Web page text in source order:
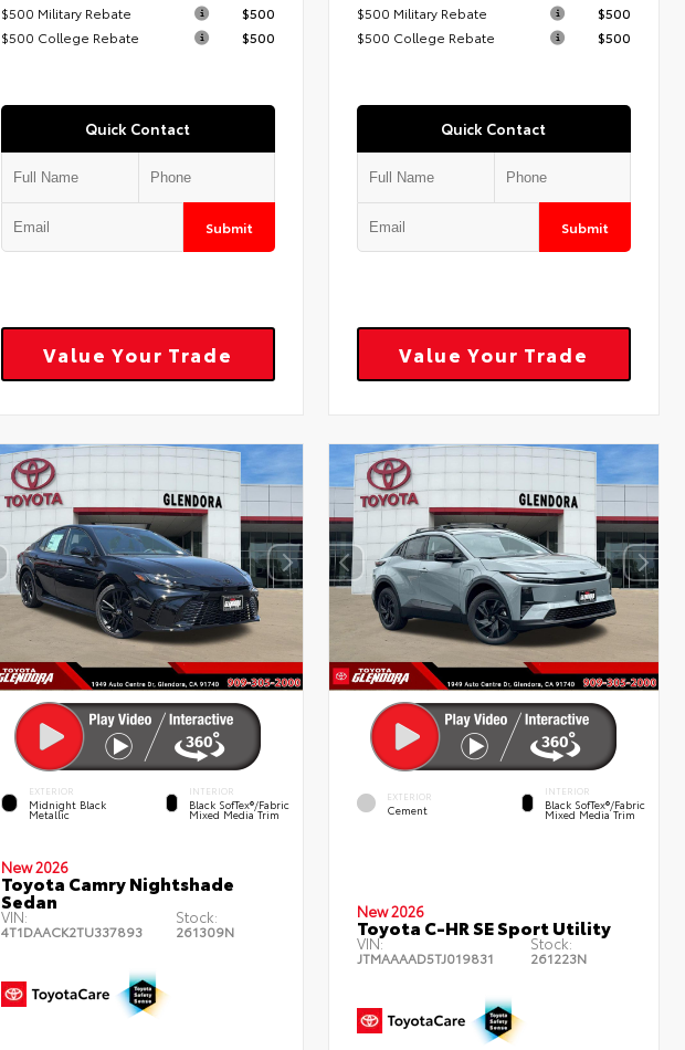
$500 Military Rebate
$500
$500 College Rebate
$500
Quick Contact
Submit
Value Your Trade
$500 Military Rebate
$500
$500 College Rebate
$500
Quick Contact
Submit
Value Your Trade
EXTERIOR
Midnight Black
Metallic
INTERIOR
Black SofTex®/fabric
Mixed Media Trim
New 2026
Toyota Camry Nightshade
Sedan
VIN:
4T1DAACK2TU337893
Stock:
261309N
EXTERIOR
Cement
INTERIOR
Black SofTex®/fabric
Mixed Media Trim
New 2026
Toyota C-HR SE Sport Utility
VIN:
JTMAAAAD5TJ019831
Stock:
261223N